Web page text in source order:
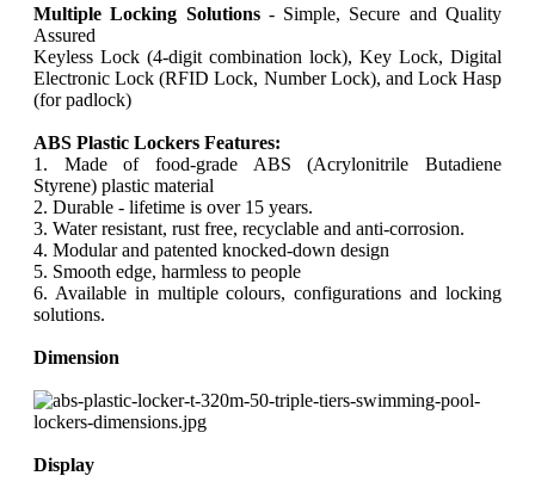
Multiple Locking Solutions- Simple, Secure and Quality
Assured
Keyless Lock (4-digit combination lock), Key Lock, Digital
Electronic Lock (RFID Lock, Number Lock), and Lock Hasp
(for padlock)
ABS Plastic Lockers Features:
1. Made of food-grade ABS (Acrylonitrile Butadiene
Styrene) plastic material
2. Durable - lifetime is over 15 years.
3. Water resistant, rust free, recyclable and anti-corrosion.
4. Modular and patented knocked-down design
5. Smooth edge, harmless to people
6. Available in multiple colours, configurations and locking
solutions.
Dimension
Display